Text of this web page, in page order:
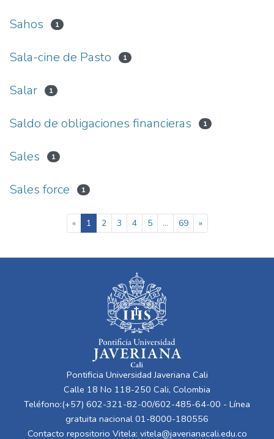
Sahos 1
Sala-cine de Pasto 1
Salar 1
Saldo de obligaciones financieras 1
Sales 1
Sales force 1
« 1(current)
2 3 4 5 ... 69 »
Pontificia Universidad Javeriana Cali
Calle 18 No 118-250 Cali, Colombia
Teléfono:(+57) 602-321-82-00/602-485-64-00 - Línea
gratuita nacional 01-8000-180556
Contacto repositorio Vitela: vitela@javerianacali.edu.co